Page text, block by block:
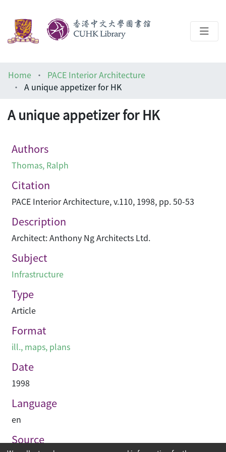
Help
Home
PACE Interior Architecture
A unique appetizer for HK
A unique appetizer for HK
Authors
Thomas, Ralph
Citation
PACE Interior Architecture, v.110, 1998, pp. 50-53
Description
Architect: Anthony Ng Architects Ltd.
Subject
Infrastructure
Type
Article
Format
ill., maps, plans
Date
1998
Language
en
Source